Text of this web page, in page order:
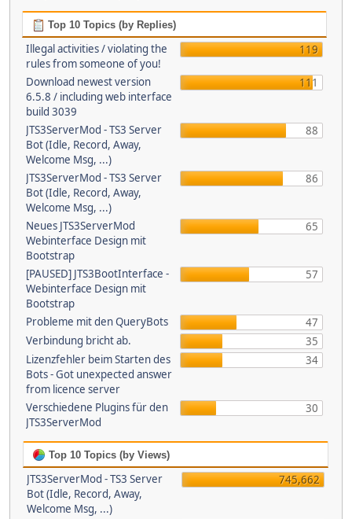
Top 10 Topics (by Replies)
Illegal activities / violating the
rules from someone of you!
119
Download newest version
6.5.8 / including web interface
build 3039
111
JTS3ServerMod - TS3 Server
Bot (Idle, Record, Away,
Welcome Msg, ...)
88
JTS3ServerMod - TS3 Server
Bot (Idle, Record, Away,
Welcome Msg, ...)
86
Neues JTS3ServerMod
Webinterface Design mit
Bootstrap
65
[PAUSED] JTS3BootInterface -
Webinterface Design mit
Bootstrap
57
Probleme mit den QueryBots
47
Verbindung bricht ab.
35
Lizenzfehler beim Starten des
Bots - Got unexpected answer
from licence server
34
Verschiedene Plugins für den
JTS3ServerMod
30
Top 10 Topics (by Views)
JTS3ServerMod - TS3 Server
Bot (Idle, Record, Away,
Welcome Msg, ...)
745,662